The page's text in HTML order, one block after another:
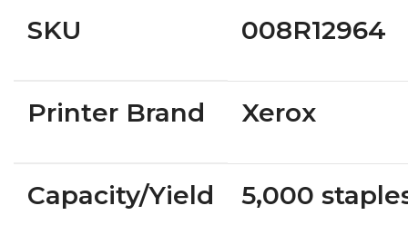
SKU 008R12964
Printer Brand Xerox
Capacity/Yield 5,000